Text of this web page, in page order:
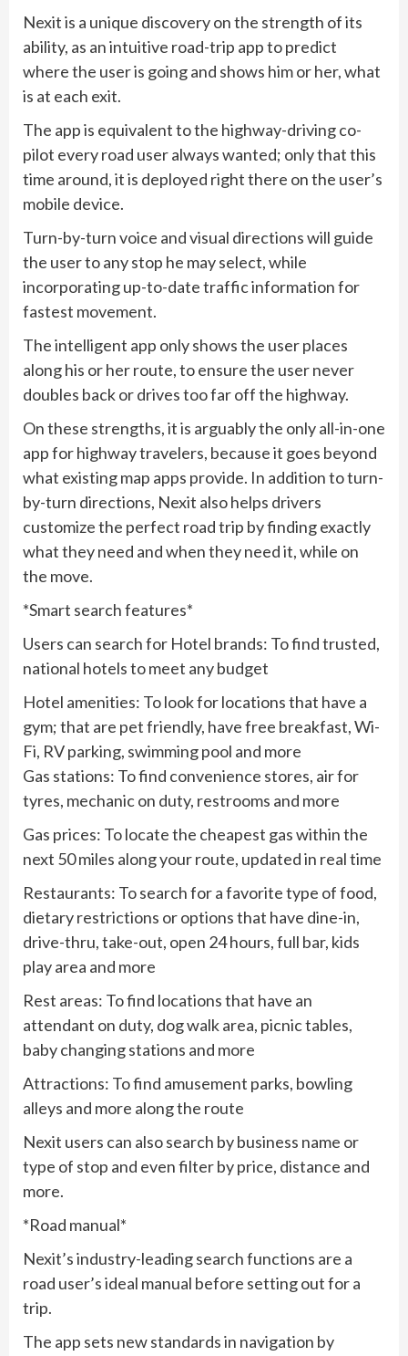
Nexit is a unique discovery on the strength of its
ability, as an intuitive road-trip app to predict
where the user is going and shows him or her, what
is at each exit.
The app is equivalent to the highway-driving co-
pilot every road user always wanted; only that this
time around, it is deployed right there on the user’s
mobile device.
Turn-by-turn voice and visual directions will guide
the user to any stop he may select, while
incorporating up-to-date traffic information for
fastest movement.
The intelligent app only shows the user places
along his or her route, to ensure the user never
doubles back or drives too far off the highway.
On these strengths, it is arguably the only all-in-one
app for highway travelers, because it goes beyond
what existing map apps provide. In addition to turn-
by-turn directions, Nexit also helps drivers
customize the perfect road trip by finding exactly
what they need and when they need it, while on
the move.
*Smart search features*
Users can search for Hotel brands: To find trusted,
national hotels to meet any budget
Hotel amenities: To look for locations that have a
gym; that are pet friendly, have free breakfast, Wi-
Fi, RV parking, swimming pool and more
Gas stations: To find convenience stores, air for
tyres, mechanic on duty, restrooms and more
Gas prices: To locate the cheapest gas within the
next 50 miles along your route, updated in real time
Restaurants: To search for a favorite type of food,
dietary restrictions or options that have dine-in,
drive-thru, take-out, open 24 hours, full bar, kids
play area and more
Rest areas: To find locations that have an
attendant on duty, dog walk area, picnic tables,
baby changing stations and more
Attractions: To find amusement parks, bowling
alleys and more along the route
Nexit users can also search by business name or
type of stop and even filter by price, distance and
more.
*Road manual*
Nexit’s industry-leading search functions are a
road user’s ideal manual before setting out for a
trip.
The app sets new standards in navigation by